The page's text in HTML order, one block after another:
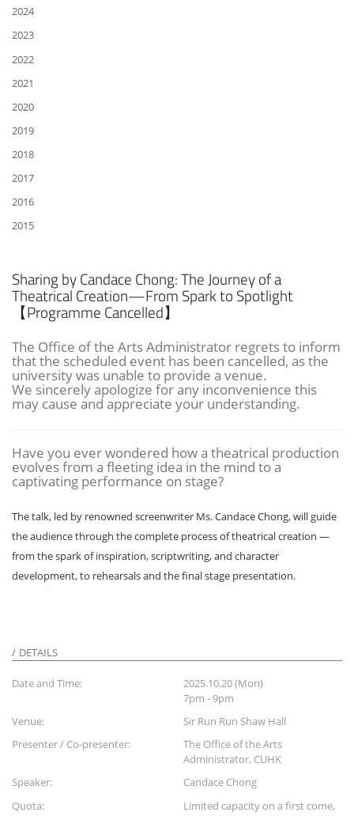
2024
2023
2022
2021
2020
2019
2018
2017
2016
2015
Sharing by Candace Chong: The Journey of a
Theatrical Creation—From Spark to Spotlight
【Programme Cancelled】
The Office of the Arts Administrator regrets to inform
that the scheduled event has been cancelled, as the
university was unable to provide a venue.
We sincerely apologize for any inconvenience this
may cause and appreciate your understanding.
Have you ever wondered how a theatrical production
evolves from a fleeting idea in the mind to a
captivating performance on stage?
The talk, led by renowned screenwriter Ms. Candace Chong, will guide
the audience through the complete process of theatrical creation —
from the spark of inspiration, scriptwriting, and character
development, to rehearsals and the final stage presentation.
DETAILS
Date and Time:
2025.10.20 (Mon)
7pm - 9pm
Venue:
Sir Run Run Shaw Hall
Presenter / Co-presenter:
The Office of the Arts
Administrator, CUHK
Speaker:
Candace Chong
Quota:
Limited capacity on a first come,